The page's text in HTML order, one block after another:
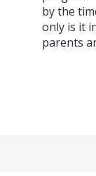
by the
only is it
parents